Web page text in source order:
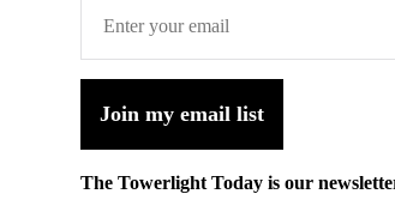
Join my email list
The Towerlight Today is our